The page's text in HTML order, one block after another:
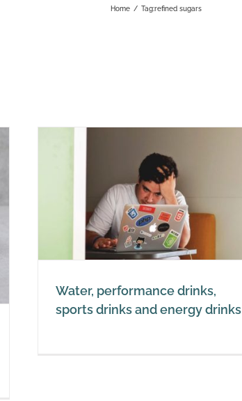
Home / Tag:refined sugars
Water, performance drinks,
sports drinks and energy drinks